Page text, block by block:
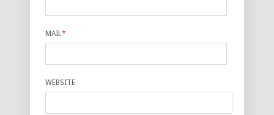
MAIL*
WEBSITE